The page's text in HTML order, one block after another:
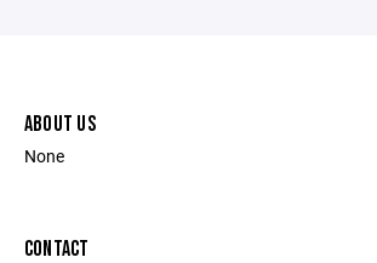
ABOUT US
None
CONTACT